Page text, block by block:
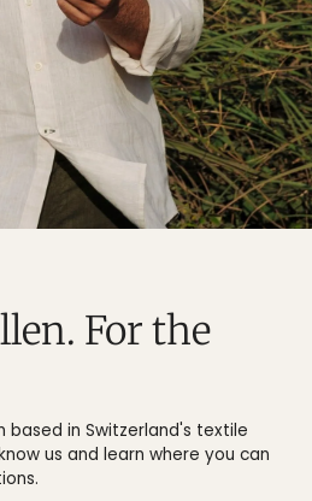
For the
in Switzerland's textile
us and learn where you can